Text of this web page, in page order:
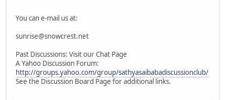
You can e-mail us at:
sunrise@snowcrest.net
Past Discussions: Visit our Chat Page
A Yahoo Discussion Forum:
http://groups.yahoo.com/group/sathyasaibabadiscussionclub/
See the Discussion Board Page for additional links.